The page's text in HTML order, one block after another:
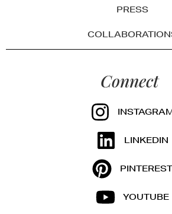
PRESS
Connect
LINKEDIN
PINTEREST
YOUTUBE